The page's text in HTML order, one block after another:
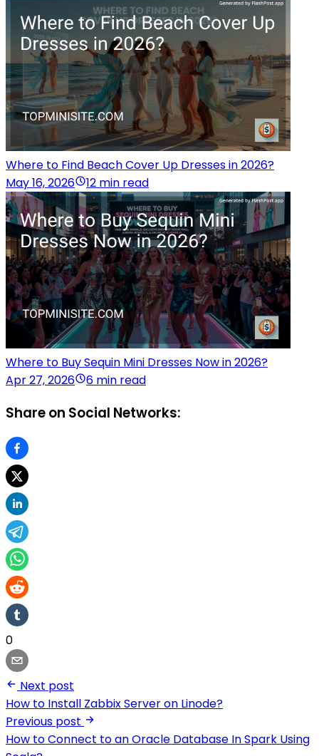
Where to Find Beach Cover Up Dresses in 2026?
May 16, 2026
12 min read
Where to Buy Sequin Mini Dresses Now in 2026?
Apr 27, 2026
6 min read
Share on Social Networks:
0
Next post
How to Install Zabbix Server on Linode?
Previous post
How to Connect to an Oracle Database In Spark Using